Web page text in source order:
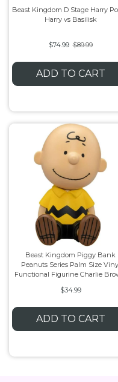
Beast Kingdom D Stage Harry
Harry vs Basilisk
$74.99 $89.99
ADD TO CART
Beast Kingdom Piggy Bank
Peanuts Series Palm Size
Functional Figurine Charlie
$34.99
ADD TO CART
Flesh & Blood
Dragon Ball Super
Vanguard
Sport Cards
Trading Cards -
Model Kit Vehicle
Model Kit Military